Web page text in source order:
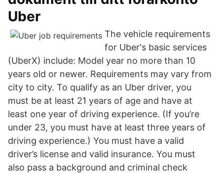
Uber
The vehicle requirements
for Uber's basic services
(UberX) include: Model year no more than 10
years old or newer. Requirements may vary from
city to city. To qualify as an Uber driver, you
must be at least 21 years of age and have at
least one year of driving experience. (If you’re
under 23, you must have at least three years of
driving experience.) You must have a valid
driver’s license and valid insurance. You must
also pass a background and criminal check